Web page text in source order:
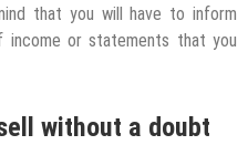
that you will have to inform
income or statements that you
without a doubt